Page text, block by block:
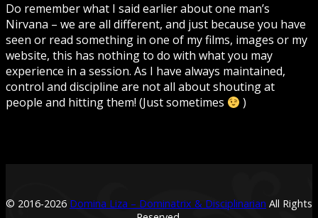
Do remember what I said earlier about one man’s
Nirvana – we are all different, and just because you have
seen or read something in one of my films, images or my
website, this has nothing to do with what you may
experience in a session. As I have always maintained,
control and discipline are not all about shouting at
people and hitting them! (Just sometimes
)
© 2016-2026 Domina Liza – Dominatrix & Disciplinarian All Rights